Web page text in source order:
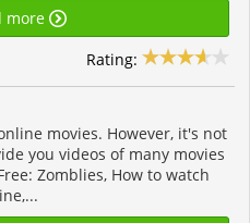
more
Rating:
movies. However, it's not
you videos of many movies
Zomblies, How to watch